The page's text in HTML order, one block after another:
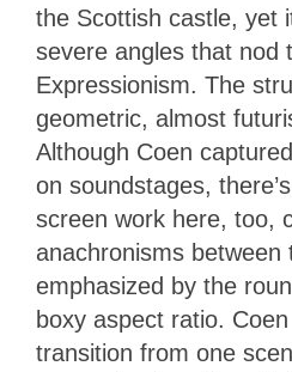
the Scottish castle, yet
severe angles that nod
Expressionism. The
geometric, almost
Although Coen
on soundstages,
screen work here, too,
anachronisms
emphasized by the
boxy aspect ratio.
transition from one